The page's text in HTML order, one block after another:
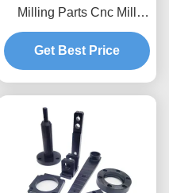
Milling Parts Cnc Mill
Accessories Aluminum
Get Best Price